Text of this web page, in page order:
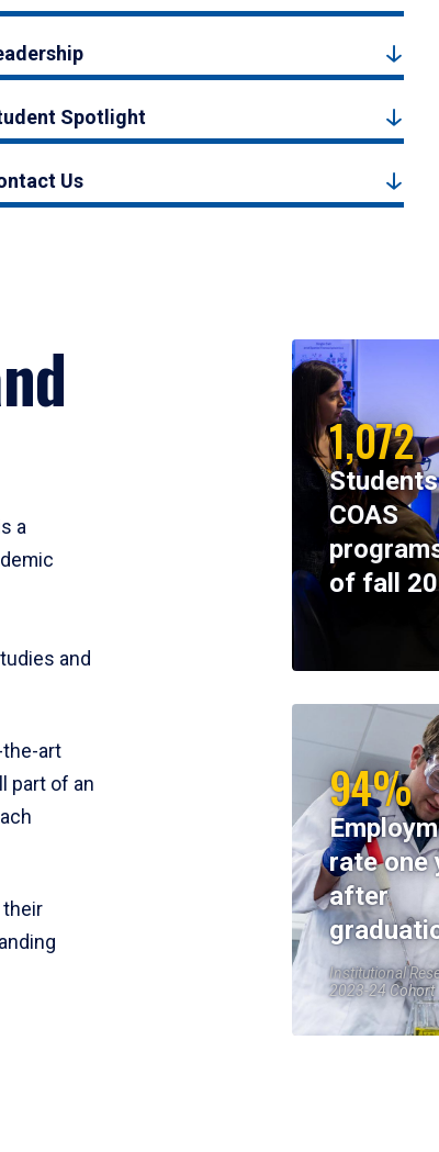
Spotlight
Us
a
and
art
part of an
their
1,072
COAS
of fall
94%
rate one
after
Institutional
2023-24 Cohort